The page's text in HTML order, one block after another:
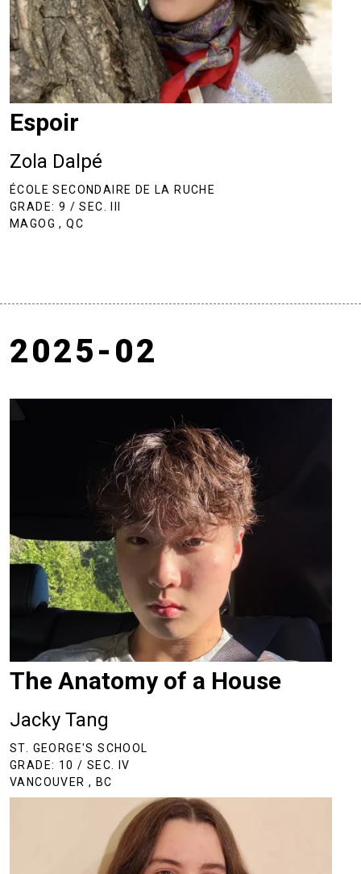
Espoir
Zola Dalpé
ÉCOLE SECONDAIRE DE LA RUCHE
GRADE: 9 / SEC. III
MAGOG , QC
2025-02
The Anatomy of a House
Jacky Tang
ST. GEORGE'S SCHOOL
GRADE: 10 / SEC. IV
VANCOUVER , BC